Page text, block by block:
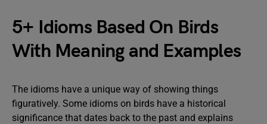
5+ Idioms Based On Birds
With Meaning and Examples
The idioms have a unique way of showing things
figuratively. Some idioms on birds have a historical
significance that dates back to the past and explains